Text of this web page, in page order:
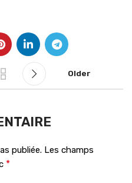
Older
publiée. Les champs
*